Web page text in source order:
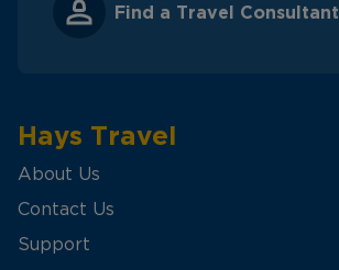
Find a Travel Consultant
Hays Travel
About Us
Contact Us
Support